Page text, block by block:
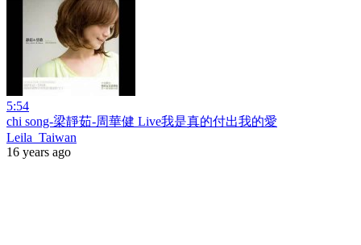
5:54
chi song-梁靜茹-周華健 Live我是真的付出我的愛
Leila_Taiwan
16 years ago